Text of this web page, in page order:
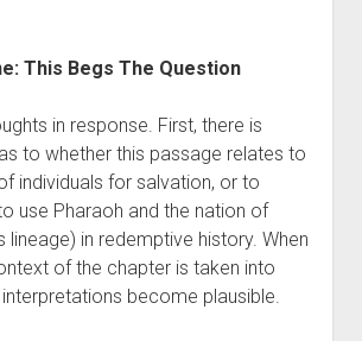
This Begs The Question
in response. First, there is
to whether this passage relates to
individuals for salvation, or to
use Pharaoh and the nation of
lineage) in redemptive history. When
of the chapter is taken into
become plausible.